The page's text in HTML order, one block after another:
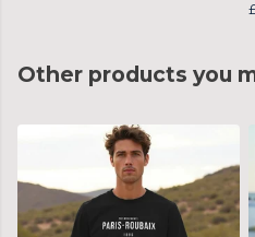
Other products you